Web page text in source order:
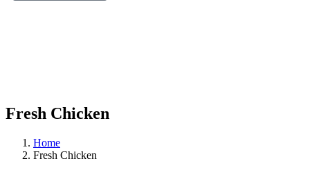
Fresh Chicken
Home
Fresh Chicken